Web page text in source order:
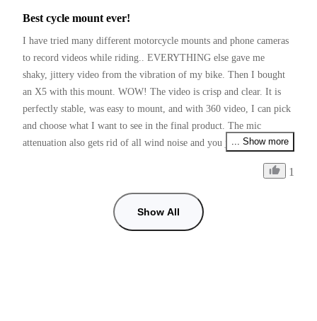
Best cycle mount ever!
I have tried many different motorcycle mounts and phone cameras
to record videos while riding.. EVERYTHING else gave me
shaky, jittery video from the vibration of my bike. Then I bought
an X5 with this mount. WOW! The video is crisp and clear. It is
perfectly stable, was easy to mount, and with 360 video, I can pick
and choose what I want to see in the final product. The mic
attenuation also gets rid of all wind noise and you just hear the
... Show more
1
Show All